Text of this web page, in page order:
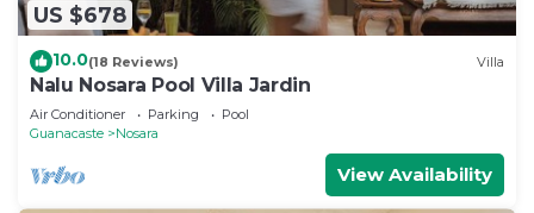
US $678
10.0(18 Reviews) Villa
Nalu Nosara Pool Villa Jardin
Air Conditioner Parking
Pool
Guanacaste
Nosara
View Availability